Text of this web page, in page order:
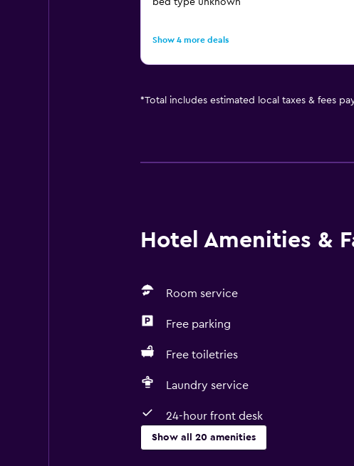
bed type unknown
Show 4 more deals
*Total includes estimated local taxes & fees
Hotel Amenities &
Room service
Free parking
Free toiletries
Laundry service
24-hour front desk
Show all 20 amenities